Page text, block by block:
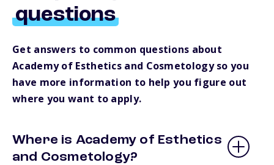
questions
Get answers to common questions about
Academy of Esthetics and Cosmetology so you
have more information to help you figure out
where you want to apply.
Where is Academy of Esthetics
and Cosmetology?